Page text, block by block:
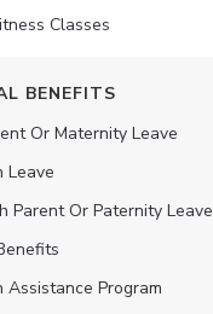
Classes
BENEFITS
Or Maternity Leave
Leave
Parent Or Paternity Leave
Assistance Program